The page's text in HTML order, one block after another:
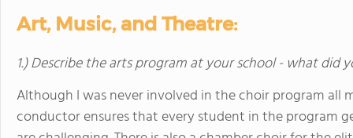
Art, Music, and Theatre:
1.) Describe the arts program at your school - what did
Although I was never involved in the choir program all
conductor ensures that every student in the program